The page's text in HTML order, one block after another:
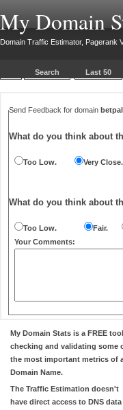
My Domain
Domain Traffic Estimator, Pagerank
Search Last 50
Send Feedback for domain
What do you think about
Too Low. Very Close.
What do you think about
Too Low. Fair.
Your Comments:
My Domain Stats is a FREE
checking and validating some
the most important metrics of
Domain Name.
The Traffic Estimation doesn't
have direct access to DNS